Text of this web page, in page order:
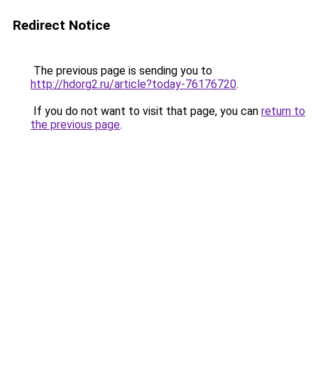
Redirect Notice
The previous page is sending you to
http://hdorg2.ru/article?today-76176720.
If you do not want to visit that page, you can return to
the previous page.